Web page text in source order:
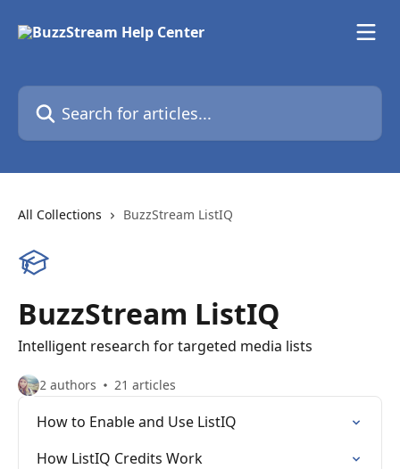
Search for articles...
All Collections BuzzStream ListIQ
BuzzStream ListIQ
Intelligent research for targeted media lists
2 authors 21 articles
How to Enable and Use ListIQ
How ListIQ Credits Work